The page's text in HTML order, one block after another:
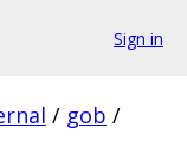
Sign in
/ gob /